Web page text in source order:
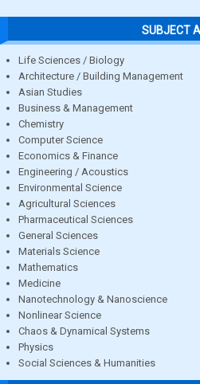
SUBJECT
Life Sciences / Biology
Architecture / Building Management
Asian Studies
Business & Management
Chemistry
Computer Science
Economics & Finance
Engineering / Acoustics
Environmental Science
Agricultural Sciences
Pharmaceutical Sciences
General Sciences
Materials Science
Mathematics
Medicine
Nanotechnology & Nanoscience
Nonlinear Science
Chaos & Dynamical Systems
Physics
Social Sciences & Humanities